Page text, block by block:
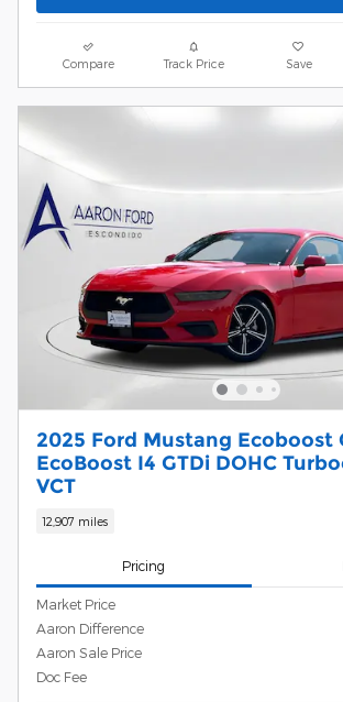
Compare Track Price Save
2025 Ford Mustang Ecoboost
EcoBoost I4 GTDi DOHC
VCT
12,907 miles
Pricing
Market Price
Aaron Difference
Aaron Sale Price
Doc Fee